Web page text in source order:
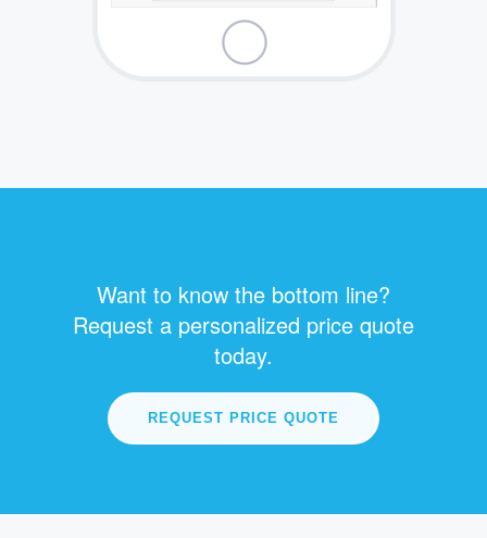
Want to know the bottom line?
Request a personalized price quote
today.
REQUEST PRICE QUOTE